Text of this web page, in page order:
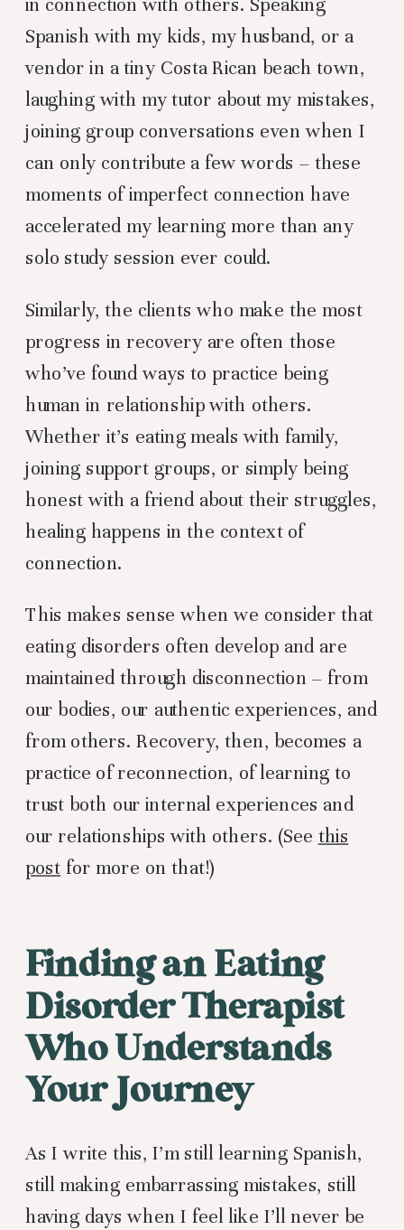
in connection with others. Speaking
Spanish with my kids, my husband, or a
vendor in a tiny Costa Rican beach town,
laughing with my tutor about my mistakes,
joining group conversations even when I
can only contribute a few words – these
moments of imperfect connection have
accelerated my learning more than any
solo study session ever could.
Similarly, the clients who make the most
progress in recovery are often those
who’ve found ways to practice being
human in relationship with others.
Whether it’s eating meals with family,
joining support groups, or simply being
honest with a friend about their struggles,
healing happens in the context of
connection.
This makes sense when we consider that
eating disorders often develop and are
maintained through disconnection – from
our bodies, our authentic experiences, and
from others. Recovery, then, becomes a
practice of reconnection, of learning to
trust both our internal experiences and
our relationships with others. (See this
post for more on that!)
Finding an Eating
Disorder Therapist
Who Understands
Your Journey
As I write this, I’m still learning Spanish,
still making embarrassing mistakes, still
having days when I feel like I’ll never be